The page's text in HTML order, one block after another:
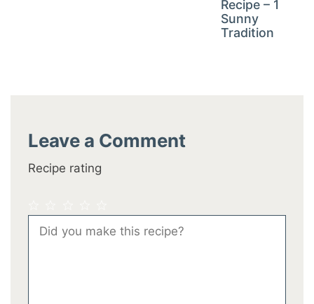
Recipe – 1
Sunny
Tradition
Leave a Comment
Recipe rating
Stars
Stars
Stars
2
Stars
Star
Comment